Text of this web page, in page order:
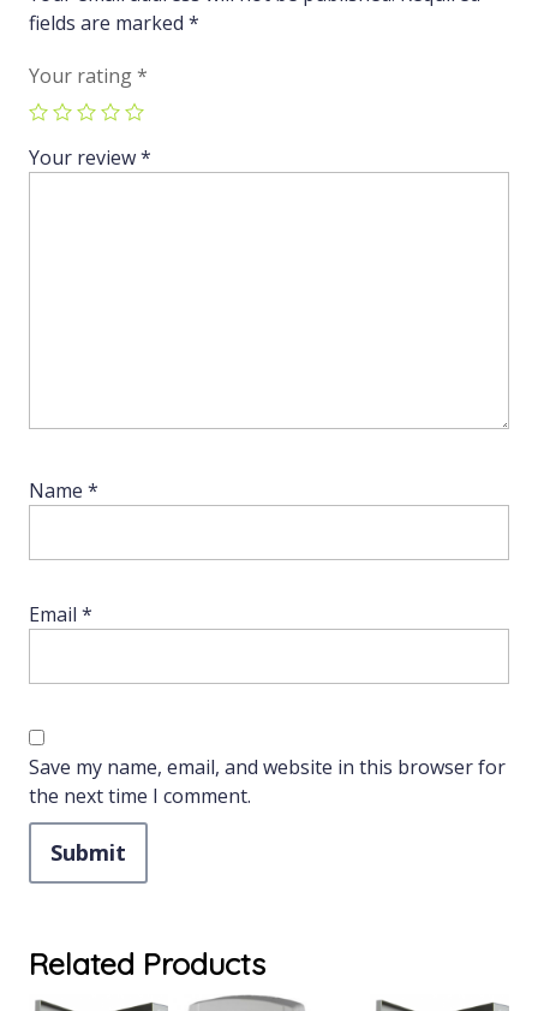
fields are marked *
Your rating*
Your review*
Name *
Email *
Save my name, email, and website in this browser for
the next time I comment.
Related Products